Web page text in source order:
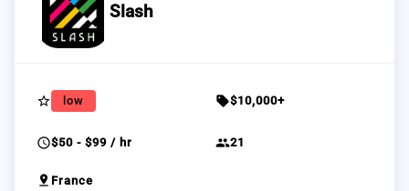
Slash
star_border low sell$10,000+
schedule$50 - $99 / hr group21
pin_drop France